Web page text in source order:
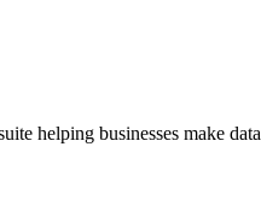
helping businesses make